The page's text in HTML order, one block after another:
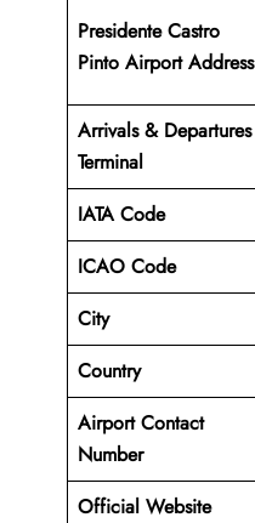
Presidente Castro
Pinto Airport Address
Arrivals & Departures
Terminal
IATA Code
ICAO Code
City
Country
Airport Contact
Number
Official Website